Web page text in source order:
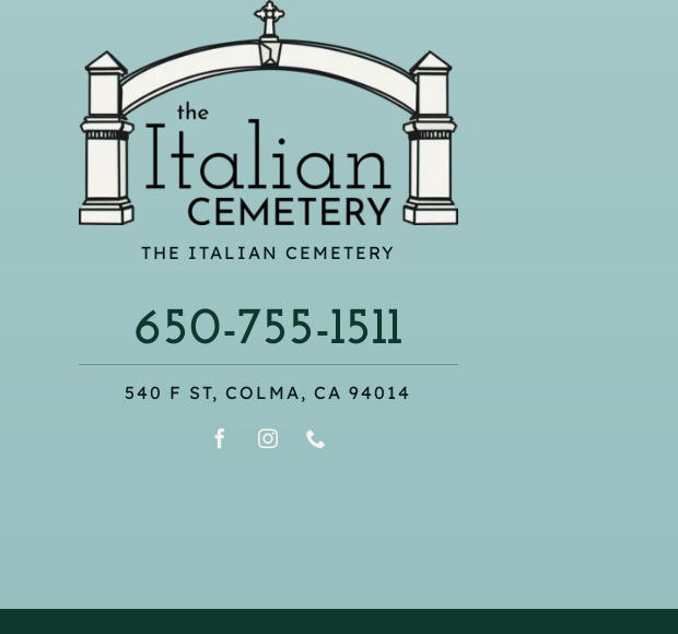
THE ITALIAN CEMETERY
650-755-1511
540 F ST, COLMA, CA 94014